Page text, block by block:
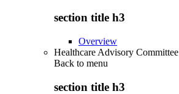
section title h3
Overview
Healthcare Advisory Committee
Back to menu
section title h3